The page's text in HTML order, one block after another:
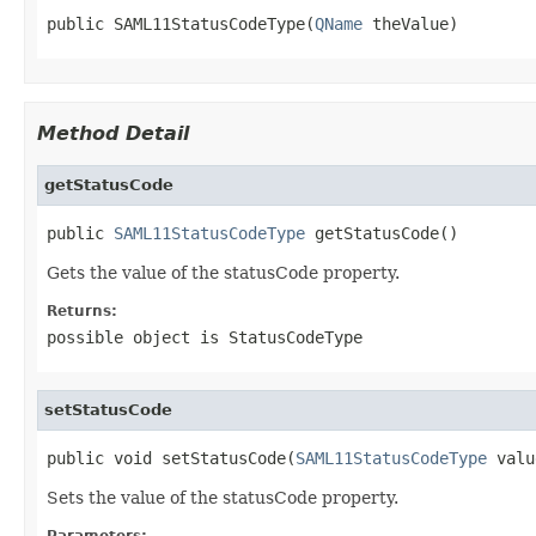
public SAML11StatusCodeType(QName theValue)
Method Detail
getStatusCode
public SAML11StatusCodeType getStatusCode()
Gets the value of the statusCode property.
Returns:
possible object is StatusCodeType
setStatusCode
public void setStatusCode(SAML11StatusCodeType
Sets the value of the statusCode property.